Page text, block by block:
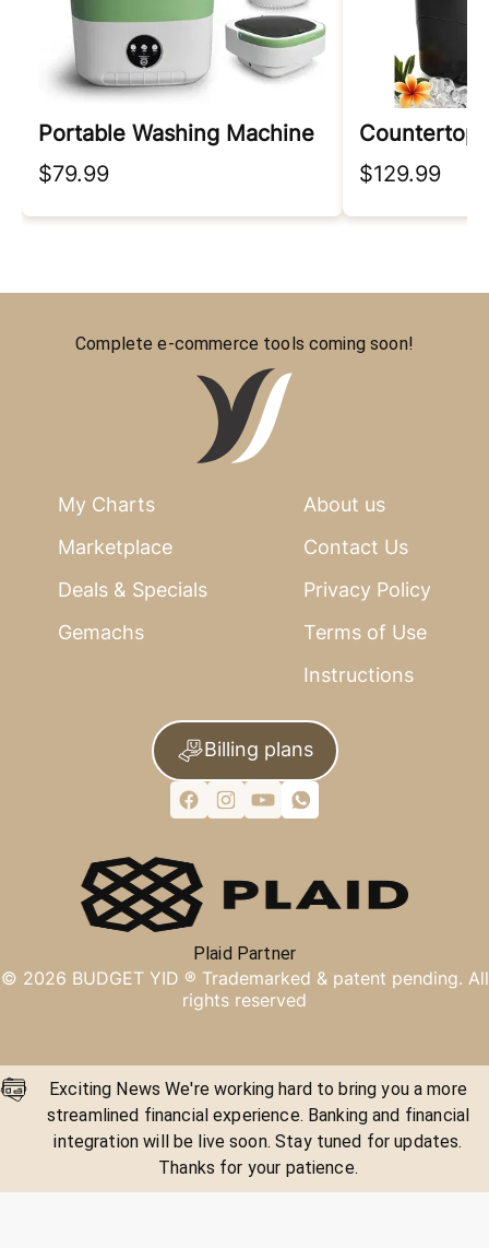
Portable Washing Machine
$79.99
Countertop
$129.99
Complete e-commerce tools coming soon!
My Charts
Marketplace
Deals & Specials
Gemachs
About us
Contact Us
Privacy Policy
Terms of Use
Instructions
Billing plans
Plaid Partner
© 2026 BUDGET YID ® Trademarked & patent pending. All
rights reserved
Exciting News We're working hard to bring you a more
streamlined financial experience. Banking and financial
integration will be live soon. Stay tuned for updates.
Thanks for your patience.